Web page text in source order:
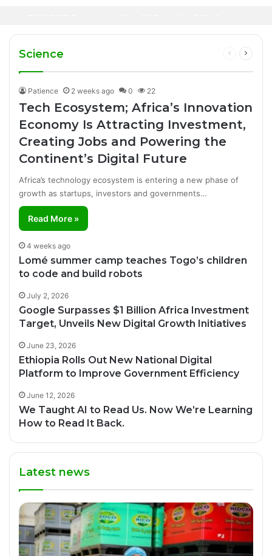
Manufacturing Success Story
Cuts Fuel Prices
Saharan Africa
Science
Previous
Patience 2 weeks ago 0 22
Tech Ecosystem; Africa’s Innovation
Economy Is Attracting Investment,
Creating Jobs and Powering the
Continent’s Digital Future
Africa’s technology ecosystem is entering a new phase of
growth as startups, investors and governments…
Read More »
4 weeks ago
Lomé summer camp teaches Togo’s children
to code and build robots
July 2, 2026
Google Surpasses $1 Billion Africa Investment
Target, Unveils New Digital Growth Initiatives
June 23, 2026
Ethiopia Rolls Out New National Digital
Platform to Improve Government Efficiency
June 12, 2026
We Taught AI to Read Us. Now We’re Learning
How to Read It Back.
Latest news